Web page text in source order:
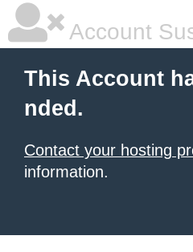
Account
This Account
nded.
Contact your hosting
information.